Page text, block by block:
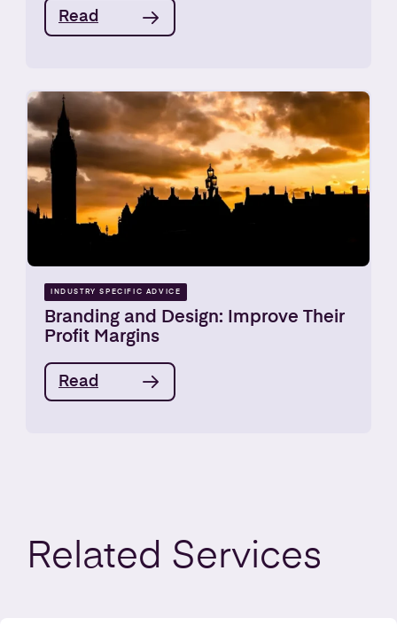
Read
INDUSTRY SPECIFIC ADVICE
Branding and Design: Improve Their
Profit Margins
Read
Related Services